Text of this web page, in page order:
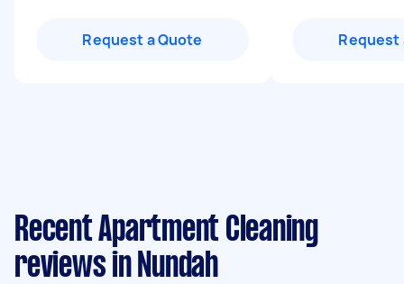
Request a Quote Request
Recent Apartment Cleaning
reviews in Nundah